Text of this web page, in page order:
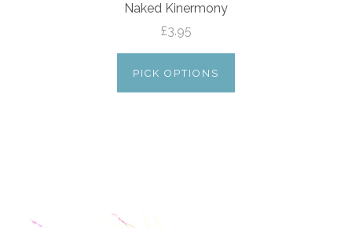
Naked Kinermony
£3.95
PICK OPTIONS